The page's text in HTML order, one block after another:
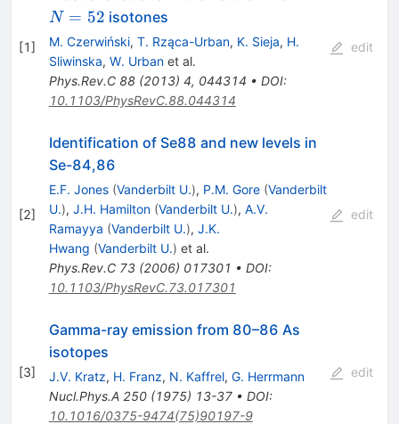
[1]
N = 52 isotones
M. Czerwiński, T. Rząca-Urban, K. Sieja, H.
Sliwinska, W. Urbanet al.
Phys.Rev.C 88(2013) 4, 044314 • DOI:
10.1103/PhysRevC.88.044314
edit
[2]
Identification of Se88 and new levels in
Se-84,86
E.F. Jones (Vanderbilt U.), P.M. Gore (Vanderbilt
U.), J.H. Hamilton (Vanderbilt U.), A.V.
Ramayya (Vanderbilt U.), J.K.
Hwang (Vanderbilt U.) et al.
Phys.Rev.C 73(2006) 017301 • DOI:
10.1103/PhysRevC.73.017301
edit
[3]
Gamma-ray emission from 80–86 As
isotopes
J.V. Kratz, H. Franz, N. Kaffrel, G. Herrmann
Nucl.Phys.A 250(1975) 13-37• DOI:
10.1016/0375-9474(75)90197-9
edit